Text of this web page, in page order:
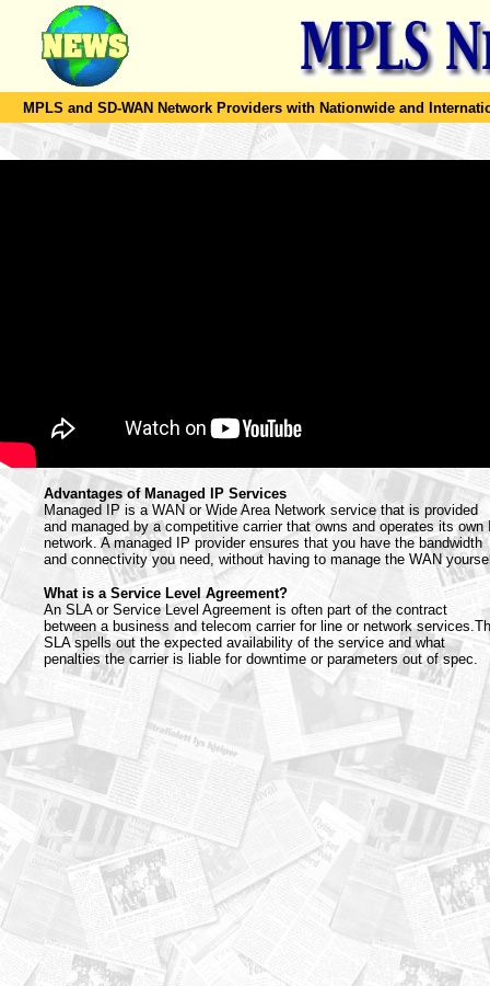
MPLS and SD-WAN Network Providers with Nationwide and
Advantages of Managed IP Services
Managed IP is a WAN or Wide Area Network service that is provided
and managed by a competitive carrier that owns and operates its own
network. A managed IP provider ensures that you have the bandwidth
and connectivity you need, without having to manage the WAN
What is a Service Level Agreement?
An SLA or Service Level Agreement is often part of the contract
between a business and telecom carrier for line or network
SLA spells out the expected availability of the service and what
penalties the carrier is liable for downtime or parameters out of spec.